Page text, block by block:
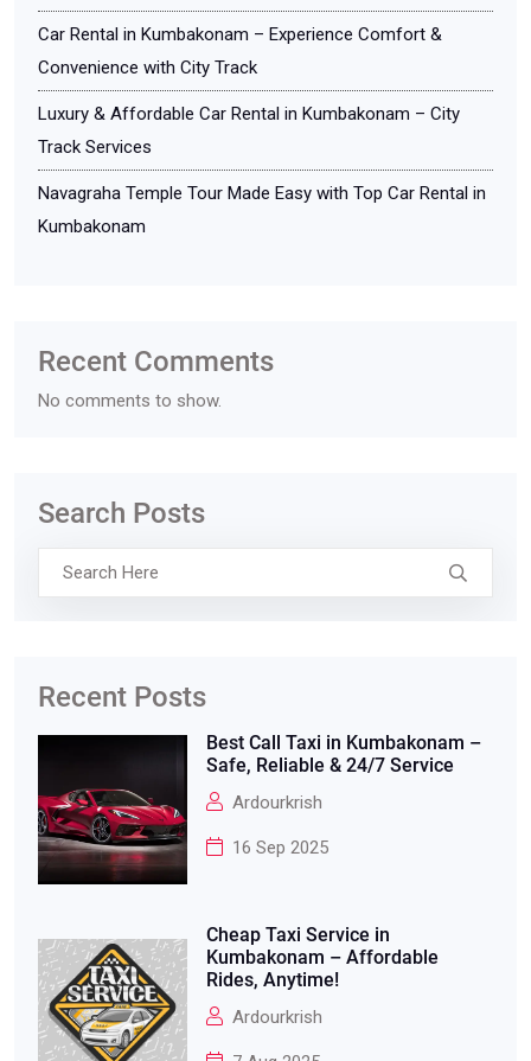
Car Rental in Kumbakonam – Experience Comfort &
Convenience with City Track
Luxury & Affordable Car Rental in Kumbakonam – City
Track Services
Navagraha Temple Tour Made Easy with Top Car Rental in
Kumbakonam
Recent Comments
No comments to show.
Search Posts
Recent Posts
Best Call Taxi in Kumbakonam –
Safe, Reliable & 24/7 Service
Ardourkrish
16 Sep 2025
Cheap Taxi Service in
Kumbakonam – Affordable
Rides, Anytime!
Ardourkrish